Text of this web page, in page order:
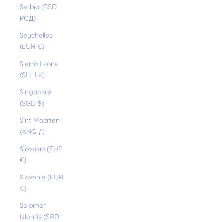
Serbia (RSD
РСД)
Seychelles
(EUR €)
Sierra Leone
(SLL Le)
Singapore
(SGD $)
Sint Maarten
(ANG ƒ)
Slovakia (EUR
€)
Slovenia (EUR
€)
Solomon
Islands (SBD